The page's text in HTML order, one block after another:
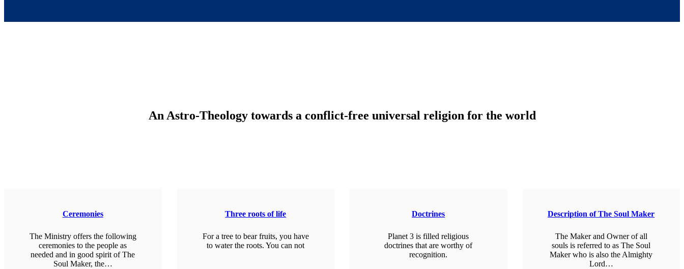
An Astro-Theology towards a conflict-free universal religion for the world
Ceremonies
The Ministry offers the following
ceremonies to the people as
needed and in good spirit of The
Soul Maker, the…
Three roots of life
For a tree to bear fruits, you have
to water the roots. You can not
Doctrines
Planet 3 is filled religious
doctrines that are worthy of
recognition.
Description of The Soul Maker
The Maker and Owner of all
souls is referred to as The Soul
Maker who is also the Almighty
Lord…